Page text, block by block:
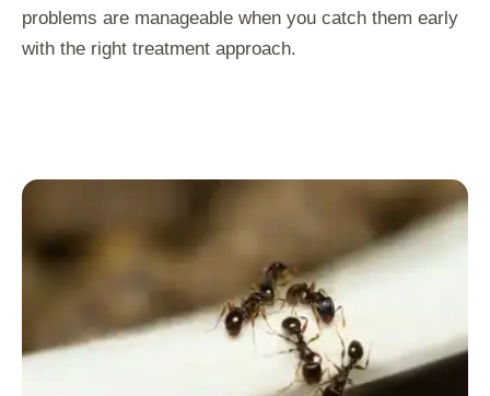
problems are manageable when you catch them early
with the right treatment approach.